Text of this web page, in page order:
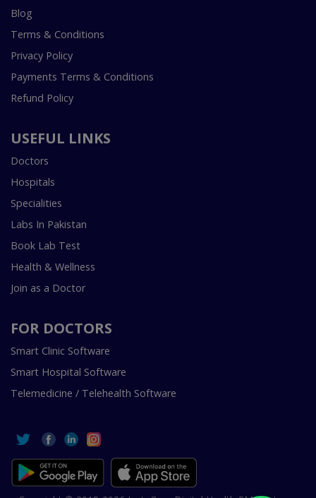
Blog
Terms & Conditions
Privacy Policy
Payments Terms & Conditions
Refund Policy
USEFUL LINKS
Doctors
Hospitals
Specialities
Labs In Pakistan
Book Lab Test
Health & Wellness
Join as a Doctor
FOR DOCTORS
Smart Clinic Software
Smart Hospital Software
Telemedicine / Telehealth Software